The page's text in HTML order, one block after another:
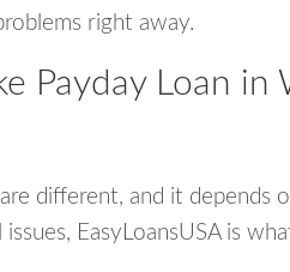
right away.
Payday Loan in
different, and it depends
EasyLoansUSA is